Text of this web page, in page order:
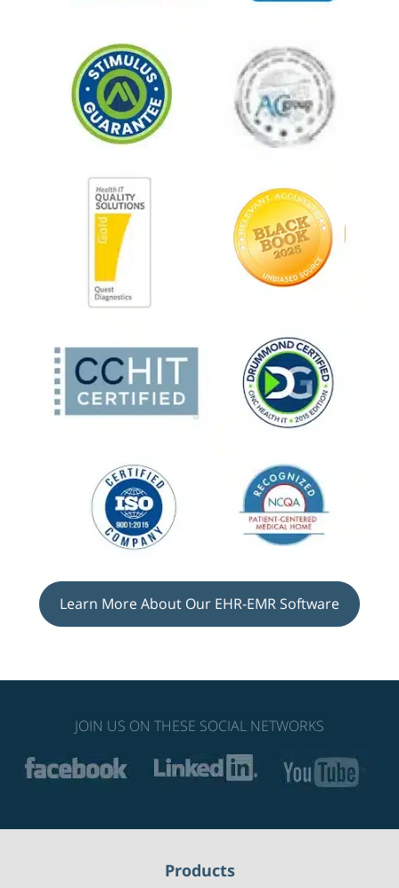
Learn More About Our EHR-EMR Software
JOIN US ON THESE SOCIAL NETWORKS
Products